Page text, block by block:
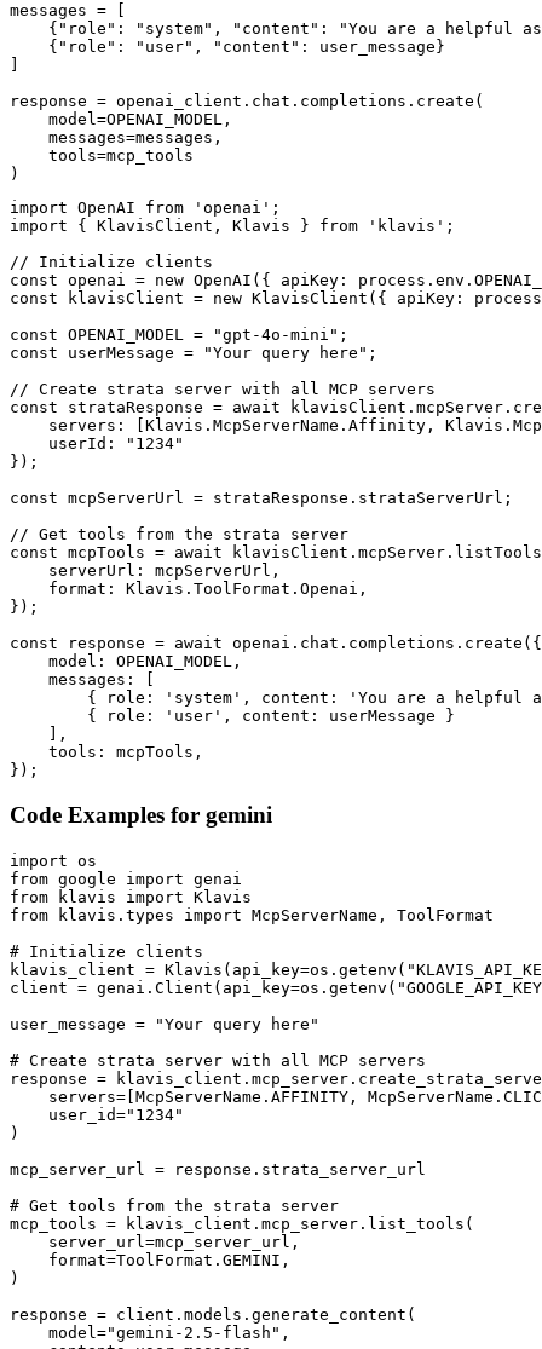
messages = [
{"role": "system", "content": "You are a helpful
    {"role": "user", "content": user_message}
response = openai_client.chat.completions.create(
    model=OPENAI_MODEL,
    messages=messages,
    tools=mcp_tools
)
import OpenAI from 'openai';
import { KlavisClient, Klavis } from 'klavis';
// Initialize clients
const openai = new OpenAI({ apiKey:
const klavisClient = new KlavisClient({ apiKey:
const OPENAI_MODEL = "gpt-4o-mini";
const userMessage = "Your query here";
// Create strata server with all MCP servers
const strataResponse = await
servers: [Klavis.McpServerName.Affinity,
    userId: "1234"
});
const mcpServerUrl = strataResponse.strataServerUrl;
// Get tools from the strata server
const mcpTools = await
    serverUrl: mcpServerUrl,
    format: Klavis.ToolFormat.Openai,
});
const response = await openai.chat.completions.create({
    model: OPENAI_MODEL,
    messages: [
{ role: 'system', content: 'You are a helpful
        { role: 'user', content: userMessage }
    ],
    tools: mcpTools,
});
Code Examples for gemini
import os
from google import genai
from klavis import Klavis
from klavis.types import McpServerName, ToolFormat
# Initialize clients
klavis_client =
client =
user_message = "Your query here"
# Create strata server with all MCP servers
response =
servers=[McpServerName.AFFINITY,
    user_id="1234"
)
mcp_server_url = response.strata_server_url
# Get tools from the strata server
mcp_tools = klavis_client.mcp_server.list_tools(
    server_url=mcp_server_url,
    format=ToolFormat.GEMINI,
)
response = client.models.generate_content(
    model="gemini-2.5-flash",